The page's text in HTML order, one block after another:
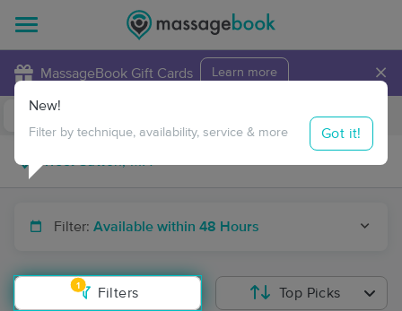
MassageBook Gift Cards Learn more ×
Travel to me
Filter: Available within 48 Hours
1
Filters
New!
Filter by technique, availability, service & more Got it!
Top Picks